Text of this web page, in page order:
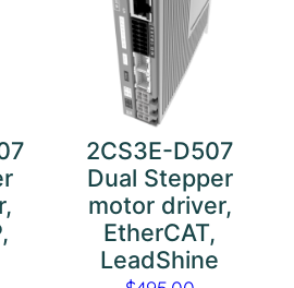
2CS3E-D507
Dual Stepper
motor driver,
EtherCAT,
LeadShine